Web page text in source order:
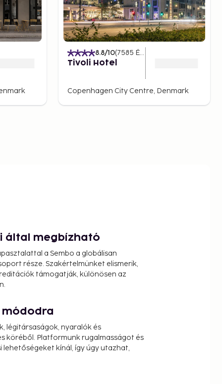
8.8/10(7585 Értékelések
Tivoli Hotel
Copenhagen City Centre, Denmark
által megbízható
a Sembo a globálisan
része. Szakértelmünket elismerik,
támogatják, különösen az
módodra
légitársaságok, nyaralók és
köréből. Platformunk rugalmasságot és
kínál, így úgy utazhat,